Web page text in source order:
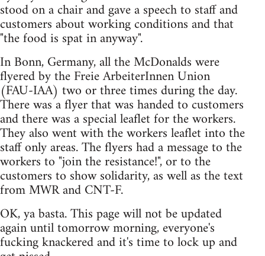
stood on a chair and gave a speech to staff and
customers about working conditions and that
"the food is spat in anyway".
In Bonn, Germany, all the McDonalds were
flyered by the Freie ArbeiterInnen Union
(FAU-IAA) two or three times during the day.
There was a flyer that was handed to customers
and there was a special leaflet for the workers.
They also went with the workers leaflet into the
staff only areas. The flyers had a message to the
workers to "join the resistance!", or to the
customers to show solidarity, as well as the text
from MWR and CNT-F.
OK, ya basta. This page will not be updated
again until tomorrow morning, everyone's
fucking knackered and it's time to lock up and